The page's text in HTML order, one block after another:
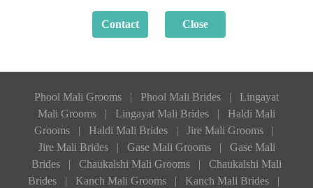
Phool Mali Grooms | Phool Mali Brides |
Lingayat
Mali Grooms
| Lingayat Mali Brides |
Haldi Mali
Grooms
| Haldi Mali Brides | Jire Mali Grooms
|
Jire Mali Brides
| Gase Mali Grooms |
Gase Mali
Brides
| Chaukalshi Mali Grooms |
Chaukalshi Mali
Brides
| Kanch Mali Grooms | Kanch Mali Brides
|